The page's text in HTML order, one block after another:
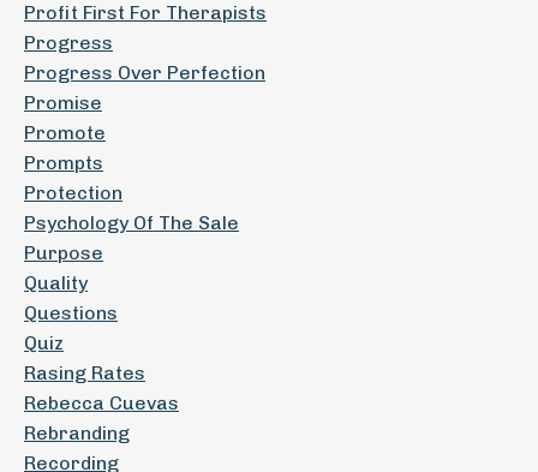
Profit First For Therapists
Progress
Progress Over Perfection
Promise
Promote
Prompts
Protection
Psychology Of The Sale
Purpose
Quality
Questions
Quiz
Rasing Rates
Rebecca Cuevas
Rebranding
Recording